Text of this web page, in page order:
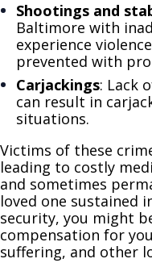
Shootings and
Baltimore with
experience
prevented with
Carjackings: Lack
can result in
situations.
Victims of these
leading to costly
and sometimes
loved one sustained
security, you might
compensation for
suffering, and other